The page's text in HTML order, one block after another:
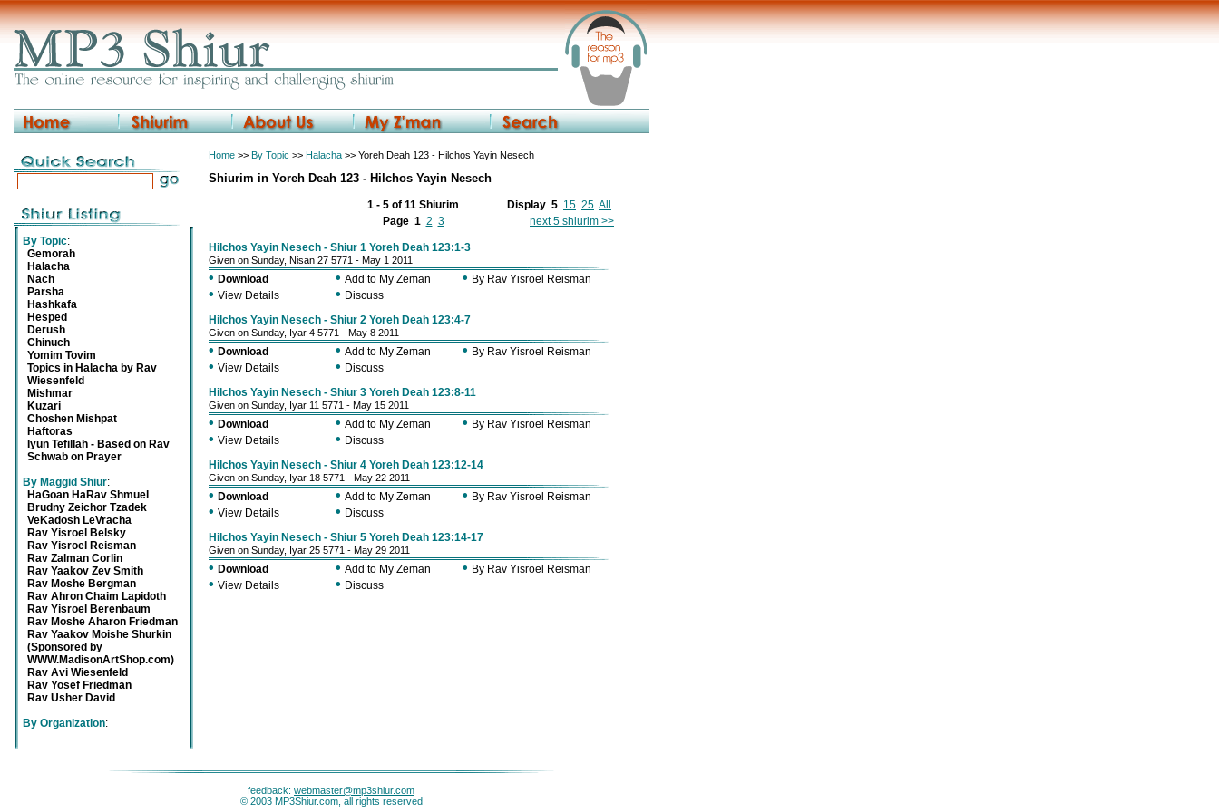
By Topic:
Gemorah
Halacha
Nach
Parsha
Hashkafa
Hesped
Derush
Chinuch
Yomim Tovim
Topics in Halacha by Rav
Wiesenfeld
Mishmar
Kuzari
Choshen Mishpat
Haftoras
Iyun Tefillah - Based on Rav
Schwab on Prayer
By Maggid Shiur:
HaGoan HaRav Shmuel
Brudny Zeichor Tzadek
VeKadosh LeVracha
Rav Yisroel Belsky
Rav Yisroel Reisman
Rav Zalman Corlin
Rav Yaakov Zev Smith
Rav Moshe Bergman
Rav Ahron Chaim Lapidoth
Rav Yisroel Berenbaum
Rav Moshe Aharon Friedman
Rav Yaakov Moishe Shurkin
(Sponsored by
WWW.MadisonArtShop.com)
Rav Avi Wiesenfeld
Rav Yosef Friedman
Rav Usher David
By Organization:
Home >> By Topic >> Halacha >> Yoreh Deah 123 - Hilchos Yayin Nesech
Shiurim in Yoreh Deah 123 - Hilchos Yayin Nesech
1 - 5 of 11 Shiurim Display 5 15 25 All
Page 1 2 3 next 5 shiurim >>
Hilchos Yayin Nesech - Shiur 1 Yoreh Deah 123:1-3
Given on Sunday, Nisan 27 5771 - May 1 2011
• Download • Add to My Zeman • By Rav Yisroel Reisman
• View Details • Discuss
Hilchos Yayin Nesech - Shiur 2 Yoreh Deah 123:4-7
Given on Sunday, Iyar 4 5771 - May 8 2011
• Download • Add to My Zeman • By Rav Yisroel Reisman
• View Details • Discuss
Hilchos Yayin Nesech - Shiur 3 Yoreh Deah 123:8-11
Given on Sunday, Iyar 11 5771 - May 15 2011
• Download • Add to My Zeman • By Rav Yisroel Reisman
• View Details • Discuss
Hilchos Yayin Nesech - Shiur 4 Yoreh Deah 123:12-14
Given on Sunday, Iyar 18 5771 - May 22 2011
• Download • Add to My Zeman • By Rav Yisroel Reisman
• View Details • Discuss
Hilchos Yayin Nesech - Shiur 5 Yoreh Deah 123:14-17
Given on Sunday, Iyar 25 5771 - May 29 2011
• Download • Add to My Zeman • By Rav Yisroel Reisman
• View Details • Discuss
feedback: webmaster@mp3shiur.com
© 2003 MP3Shiur.com, all rights reserved